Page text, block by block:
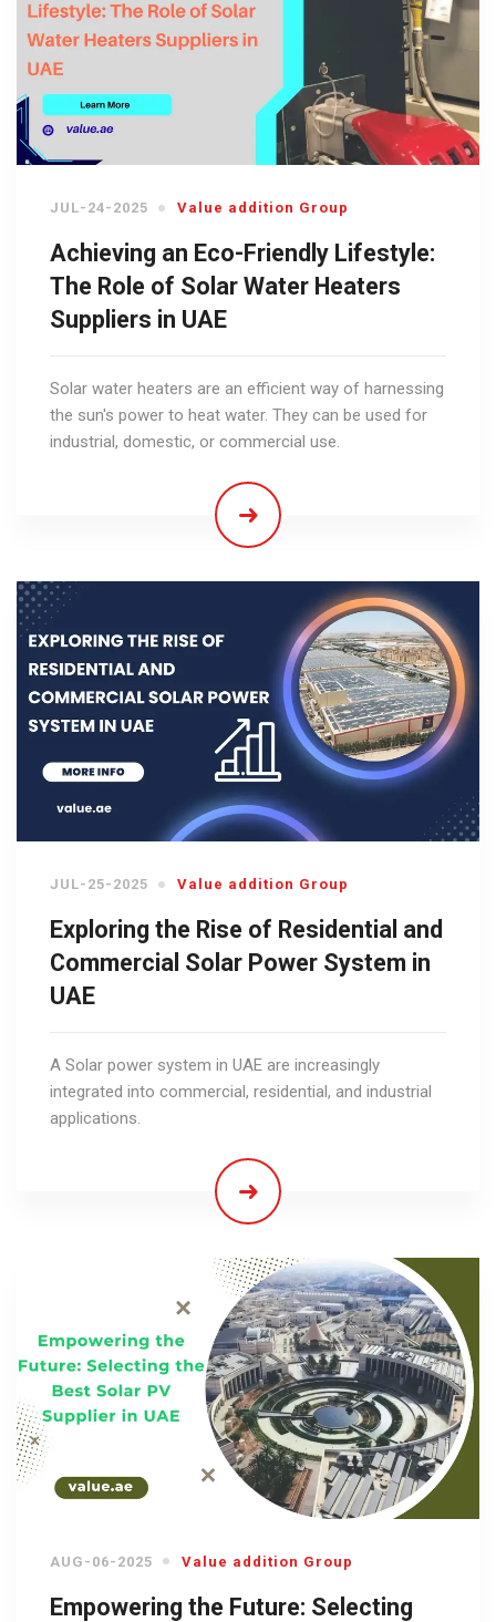
JUL-24-2025 Value addition Group
Achieving an Eco-Friendly Lifestyle:
The Role of Solar Water Heaters
Suppliers in UAE
Solar water heaters are an efficient way of harnessing
the sun's power to heat water. They can be used for
industrial, domestic, or commercial use.
JUL-25-2025 Value addition Group
Exploring the Rise of Residential and
Commercial Solar Power System in
UAE
A Solar power system in UAE are increasingly
integrated into commercial, residential, and industrial
applications.
AUG-06-2025 Value addition Group
Empowering the Future: Selecting